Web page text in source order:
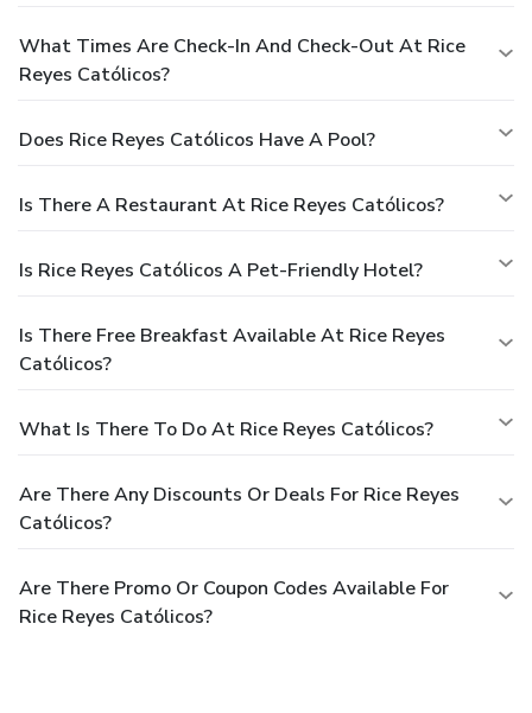
What Times Are Check-In And Check-Out At Rice
Reyes Católicos?
Does Rice Reyes Católicos Have A Pool?
Is There A Restaurant At Rice Reyes Católicos?
Is Rice Reyes Católicos A Pet-Friendly Hotel?
Is There Free Breakfast Available At Rice Reyes
Católicos?
What Is There To Do At Rice Reyes Católicos?
Are There Any Discounts Or Deals For Rice Reyes
Católicos?
Are There Promo Or Coupon Codes Available For
Rice Reyes Católicos?